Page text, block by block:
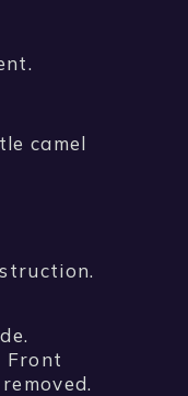
camel
Front